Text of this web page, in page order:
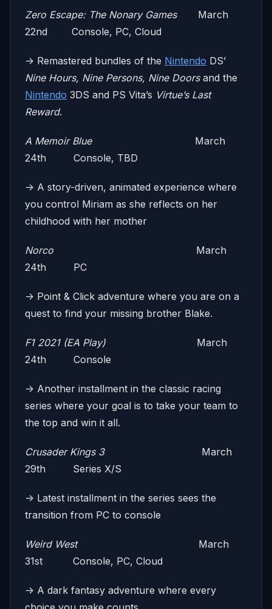
Zero Escape: The Nonary Games March
22nd Console, PC, Cloud
-> Remastered bundles of the Nintendo DS’
Nine Hours, Nine Persons, Nine Doorsand the
Nintendo 3DS and PS Vita’s Virtue’s Last
Reward.
A Memoir Blue
March
24th Console, TBD
-> A story-driven, animated experience where
you control Miriam as she reflects on her
childhood with her mother
Norco March
24th PC
-> Point & Click adventure where you are on a
quest to find your missing brother Blake.
F1 2021 (EA Play)
March
24th Console
-> Another installment in the classic racing
series where your goal is to take your team to
the top and win it all.
Crusader Kings 3 March
29th Series X/S
-> Latest installment in the series sees the
transition from PC to console
Weird West March
31st Console, PC, Cloud
-> A dark fantasy adventure where every